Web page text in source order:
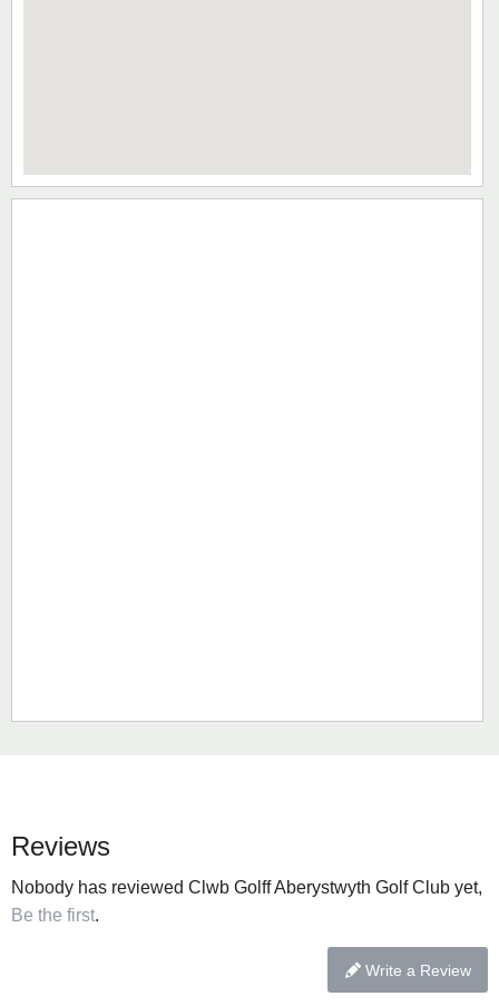
Reviews
Nobody has reviewed Clwb Golff Aberystwyth Golf Club yet,
Be the first.
Write a Review